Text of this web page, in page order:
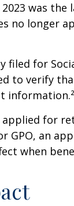
was
no longer
filed for
to verify
information.²
applied for
GPO, an
when